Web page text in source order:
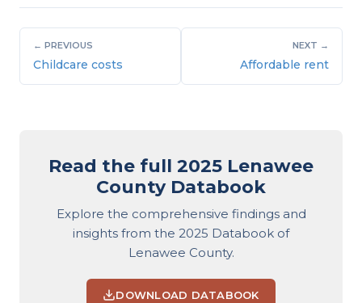
← PREVIOUS
Childcare costs
NEXT →
Affordable rent
Read the full 2025 Lenawee
County Databook
Explore the comprehensive findings and
insights from the 2025 Databook of
Lenawee County.
DOWNLOAD DATABOOK